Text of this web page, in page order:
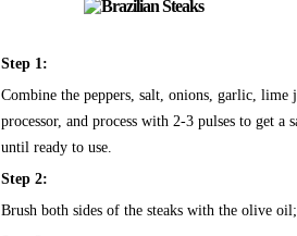
Step 1:
Combine the peppers, salt, onions, garlic,
processor, and process with 2-3 pulses to get
until ready to use.
Step 2:
Brush both sides of the steaks with the olive